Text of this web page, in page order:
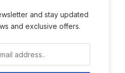
and stay updated
and exclusive offers.